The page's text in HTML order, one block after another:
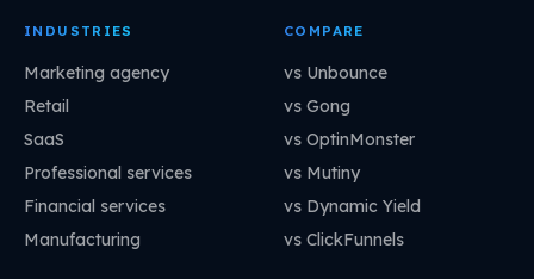
INDUSTRIES
Marketing agency
Retail
SaaS
Professional services
Financial services
Manufacturing
COMPARE
vs Unbounce
vs Gong
vs OptinMonster
vs Mutiny
vs Dynamic Yield
vs ClickFunnels